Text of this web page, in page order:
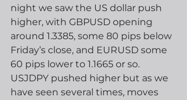
night we saw the US dollar push
higher, with GBPUSD opening
around 1.3385, some 80 pips below
Friday’s close, and EURUSD some
60 pips lower to 1.1665 or so.
USJDPY pushed higher but as we
have seen several times, moves